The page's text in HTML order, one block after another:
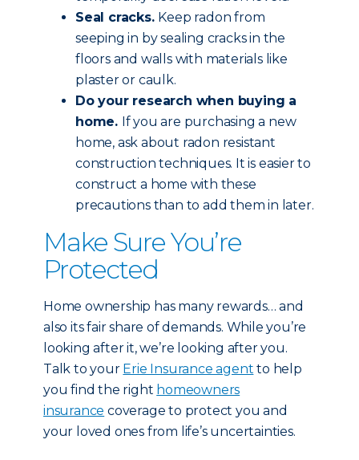
Seal cracks. Keep radon from
seeping in by sealing cracks in the
floors and walls with materials like
plaster or caulk.
Do your research when buying a
home. If you are purchasing a new
home, ask about radon resistant
construction techniques. It is easier to
construct a home with these
precautions than to add them in later.
Make Sure You’re
Protected
Home ownership has many rewards… and
also its fair share of demands. While you’re
looking after it, we’re looking after you.
Talk to your Erie Insurance agent to help
you find the right homeowners
insurance coverage to protect you and
your loved ones from life’s uncertainties.